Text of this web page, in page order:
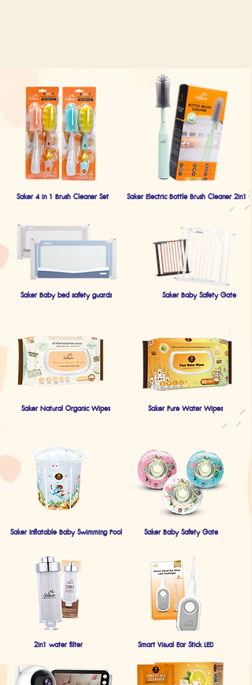
Saker 4 in 1 Brush Cleaner Set
Saker Baby bed safety guards
Saker Electric Bottle Brush Cleaner 2in1
Saker Baby Safety Gate
Saker Inflatable Baby Swimming Pool Saker Baby Safety Gate
Saker Natural Organic Wipes
2in1 water filter Smart Visual Ear Stick LED
Saker Pure Water Wipes